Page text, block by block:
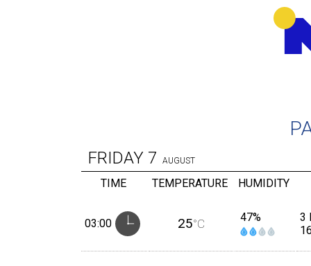
FRIDAY 7 AUGUST
TIME TEMPERATURE HUMIDITY
03:00 25°C 47%
3